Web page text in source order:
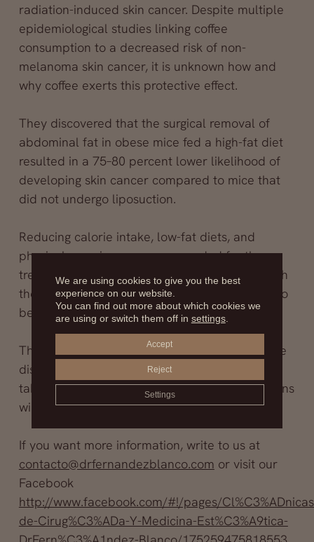
radiation-induced skin cancer. Despite multiple
epidemiological studies linking coffee
consumption to a decreased risk of non-
melanoma skin cancer, it is unknown how and
why coffee exerts this protective effect.
They discovered that the surgical removal of
abdominal fat in obese mice fed a high-fat diet
resulted in a 75–80 percent lower likelihood of
developing skin cancer compared to mice that
did not undergo liposuction.
Reducing calorie intake, low-fat diets, and
physical exercise are recommended for the
treatment of obesity; cancer prevention through
the surgical removal of fatty tissue still needs to
be explored.
There is much work to be done and much to be
discovered, but the first step has already been
taken; studies will continue, and new conclusions
will be published as they are reached.
If you want more information, write to us at
contacto@drfernandezblanco.com or visit our
Facebook
http://www.facebook.com/#!/pages/
de-Cirug%C3%ADa-Y-Medicina-Est%C3%A9tica-
We are using cookies to give you the best
experience on our website.
You can find out more about which cookies we
are using or switch them off in settings.
Accept
Reject
Settings